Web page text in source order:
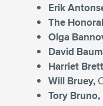
Erik
The
Olga
David
Harriet
Will Bruey,
Tory Bruno,